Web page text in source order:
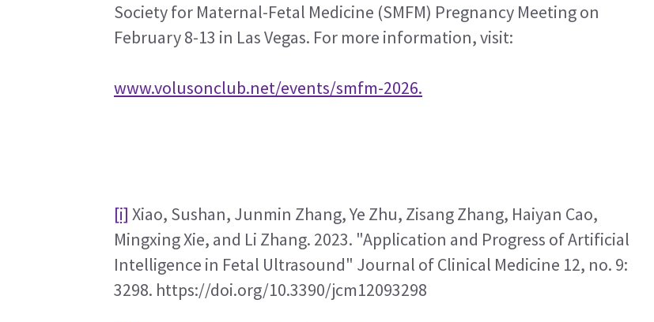
Society for Maternal-Fetal Medicine (SMFM) Pregnancy Meeting on
February 8-13 in Las Vegas. For more information, visit:
www.volusonclub.net/events/smfm-2026.
[i] Xiao, Sushan, Junmin Zhang, Ye Zhu, Zisang Zhang, Haiyan Cao,
Mingxing Xie, and Li Zhang. 2023. "Application and Progress of Artificial
Intelligence in Fetal Ultrasound" Journal of Clinical Medicine 12, no. 9:
3298. https://doi.org/10.3390/jcm12093298